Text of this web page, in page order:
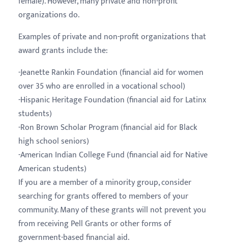
organizations do.
Examples of private and non-profit organizations that
award grants include the:
-Jeanette Rankin Foundation (financial aid for women
over 35 who are enrolled in a vocational school)
-Hispanic Heritage Foundation (financial aid for Latinx
students)
-Ron Brown Scholar Program (financial aid for Black
high school seniors)
-American Indian College Fund (financial aid for Native
American students)
If you are a member of a minority group, consider
searching for grants offered to members of your
community. Many of these grants will not prevent you
from receiving Pell Grants or other forms of
government-based financial aid.